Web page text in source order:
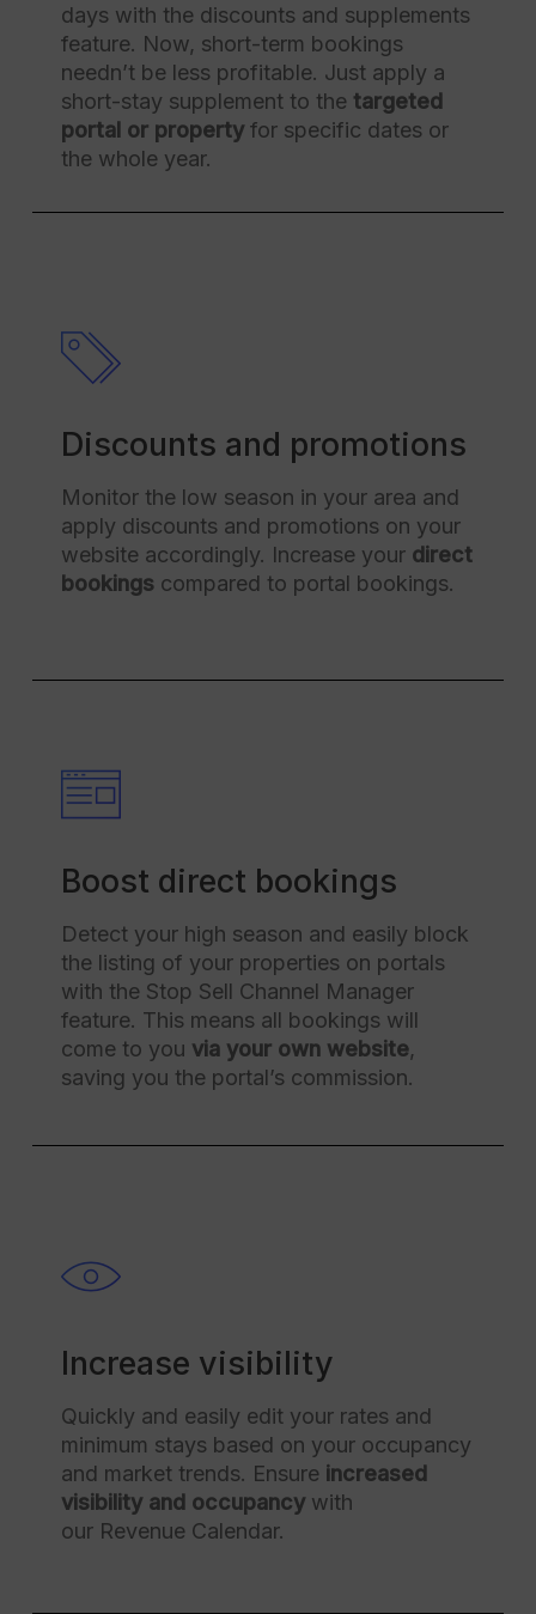
days with the discounts and supplements
feature. Now, short-term bookings
needn’t be less profitable. Just apply a
short-stay supplement to the targeted
portal or propertyfor specific dates or
the whole year.
Discounts and promotions
Monitor the low season in your area and
apply discounts and promotions on your
website accordingly. Increase your direct
bookingscompared to portal bookings.
Boost direct bookings
Detect your high season and easily block
the listing of your properties on portals
with the Stop Sell Channel Manager
feature. This means all bookings will
come to you via your own website,
saving you the portal’s commission.
Increase visibility
Quickly and easily edit your rates and
minimum stays based on your occupancy
and market trends. Ensure increased
visibility and occupancywith
our Revenue Calendar.